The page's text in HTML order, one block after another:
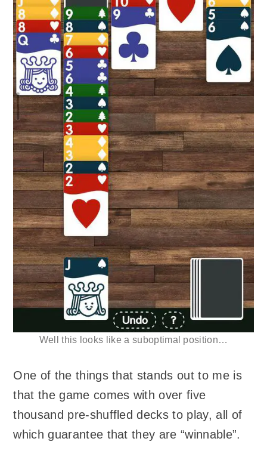
Well this looks like a suboptimal position…
One of the things that stands out to me is
that the game comes with over five
thousand pre-shuffled decks to play, all of
which guarantee that they are “winnable”.